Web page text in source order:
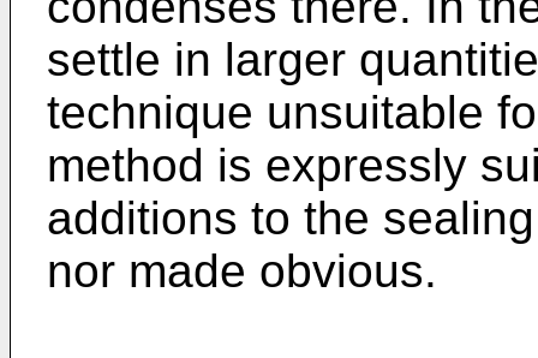
settle in larger
technique unsuitable
method is expressly
additions to the
nor made obvious.